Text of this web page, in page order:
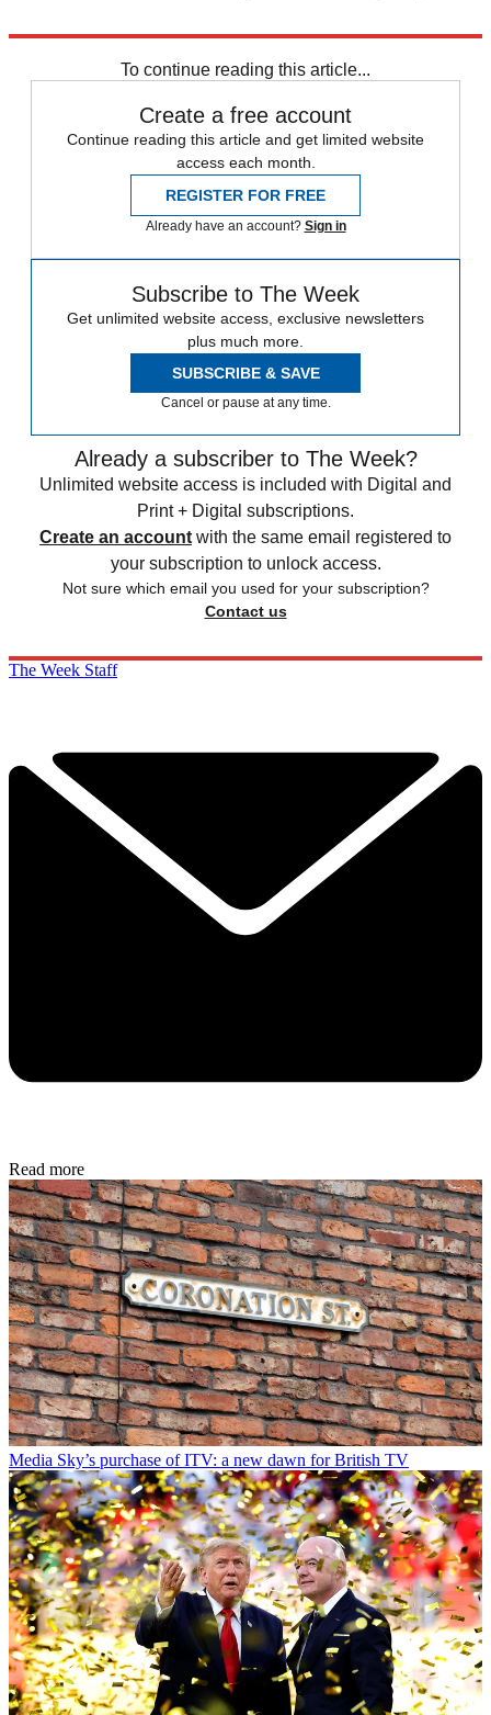
To continue reading this article...
Create a free account
Continue reading this article and get limited website
access each month.
REGISTER FOR FREE
Already have an account? Sign in
Subscribe to The Week
Get unlimited website access, exclusive newsletters
plus much more.
SUBSCRIBE & SAVE
Cancel or pause at any time.
Already a subscriber to The Week?
Unlimited website access is included with Digital and
Print + Digital subscriptions.
Create an account with the same email registered to
your subscription to unlock access.
Not sure which email you used for your subscription?
Contact us
The Week Staff
Read more
Media Sky’s purchase of ITV: a new dawn for British TV